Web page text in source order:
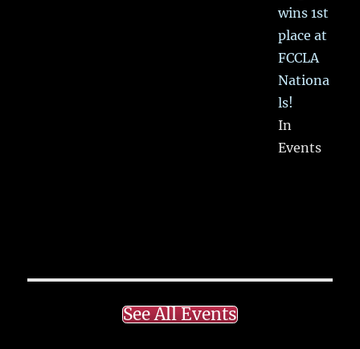
wins 1st
place at
FCCLA
Nationa
ls!
In
Events
See All Events